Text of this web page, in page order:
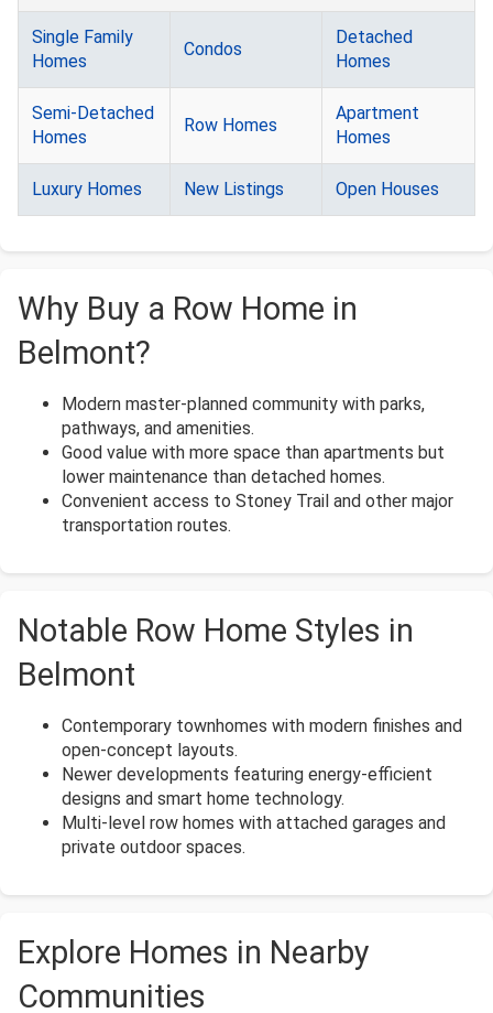
Single Family
Homes
Condos
Detached
Homes
Semi-Detached
Homes
Row Homes
Apartment
Homes
Luxury Homes New Listings Open Houses
Why Buy a Row Home in
Belmont?
Modern master-planned community with parks,
pathways, and amenities.
Good value with more space than apartments but
lower maintenance than detached homes.
Convenient access to Stoney Trail and other major
transportation routes.
Notable Row Home Styles in
Belmont
Contemporary townhomes with modern finishes and
open-concept layouts.
Newer developments featuring energy-efficient
designs and smart home technology.
Multi-level row homes with attached garages and
private outdoor spaces.
Explore Homes in Nearby
Communities